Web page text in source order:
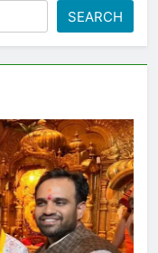
SEARCH